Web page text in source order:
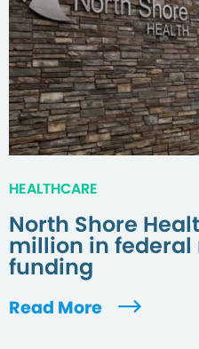
HEALTHCARE
North Shore
million in
funding
Read More